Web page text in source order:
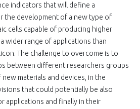
indicators that will define a
the development of a new type of
cells capable of producing higher
wider range of applications than
The challenge to overcome is to
between different researchers groups
materials and devices, in the
that could potentially be also
applications and finally in their